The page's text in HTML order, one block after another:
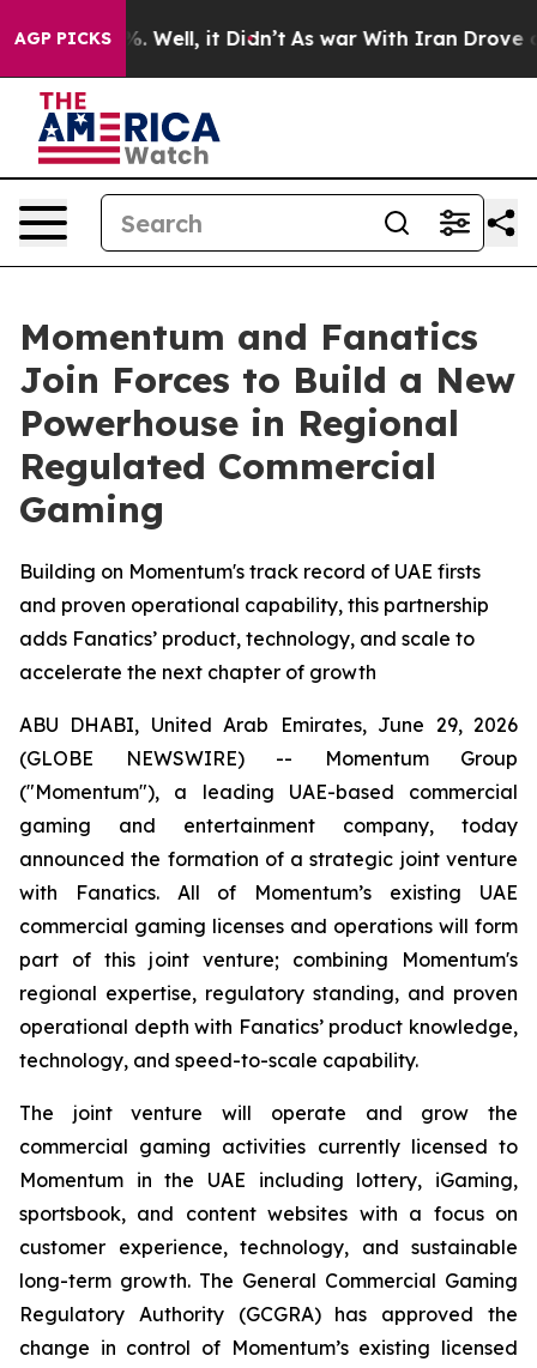
AGP PICKS
40%. Well, it Didn’t As war With Iran Drove oil
Momentum and Fanatics
Join Forces to Build a New
Powerhouse in Regional
Regulated Commercial
Gaming
Building on Momentum's track record of UAE firsts
and proven operational capability, this partnership
adds Fanatics’ product, technology, and scale to
accelerate the next chapter of growth
ABU DHABI, United Arab Emirates, June 29, 2026
(GLOBE NEWSWIRE) -- Momentum Group
("Momentum"), a leading UAE-based commercial
gaming and entertainment company, today
announced the formation of a strategic joint venture
with Fanatics. All of Momentum’s existing UAE
commercial gaming licenses and operations will form
part of this joint venture; combining Momentum's
regional expertise, regulatory standing, and proven
operational depth with Fanatics’ product knowledge,
technology, and speed-to-scale capability.
The joint venture will operate and grow the
commercial gaming activities currently licensed to
Momentum in the UAE including lottery, iGaming,
sportsbook, and content websites with a focus on
customer experience, technology, and sustainable
long-term growth. The General Commercial Gaming
Regulatory Authority (GCGRA) has approved the
change in control of Momentum’s existing licensed